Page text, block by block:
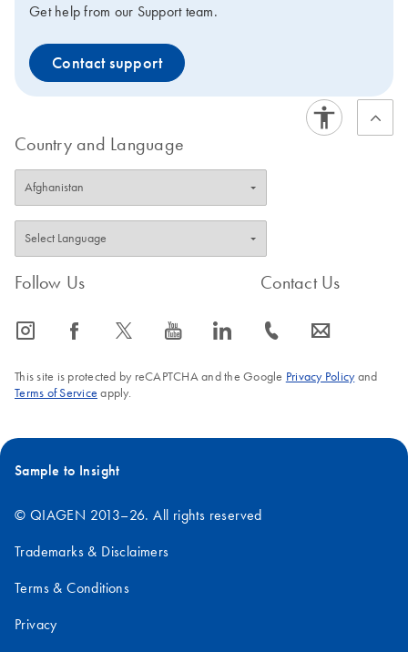
Get help from our Support team.
Contact support
Country and Language
Follow Us
icon_0065_instagram-s icon_0064_facebook-s icon_0340_cc_gen_x-s icon_0077_youtube-s icon_0066_linkedin-s
Contact Us
icon_0072_phone-s icon_0063_envelope-s
This site is protected by reCAPTCHA and the Google Privacy Policyand
Terms of Service apply.
Sample to Insight
© QIAGEN 2013–26. All rights reserved
Trademarks & Disclaimers
Terms & Conditions
Privacy